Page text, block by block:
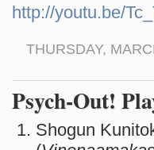
http://youtu.be/
THURSDAY,
Psych-Out!
Shogun